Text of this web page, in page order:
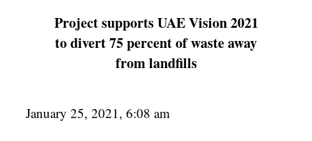
Project supports UAE Vision 2021
to divert 75 percent of waste away
from landfills
January 25, 2021, 6:08 am